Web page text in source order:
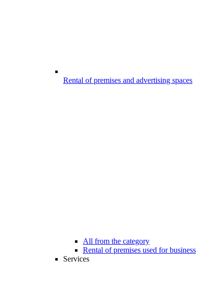
Rental of premises and advertising spaces
All from the category
Rental of premises used for business
Services